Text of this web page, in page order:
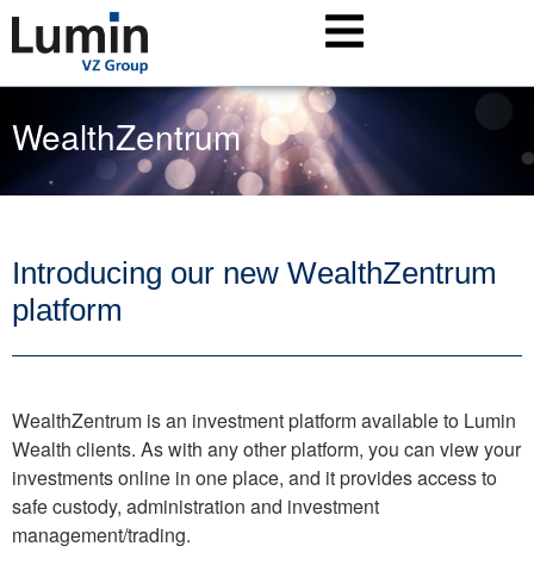
WealthZentrum
Introducing our new WealthZentrum
platform
WealthZentrum is an investment platform available to Lumin
Wealth clients. As with any other platform, you can view your
investments online in one place, and it provides access to
safe custody, administration and investment
management/trading.